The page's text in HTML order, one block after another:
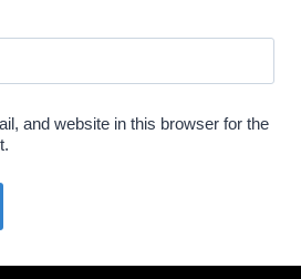
and website in this browser for the